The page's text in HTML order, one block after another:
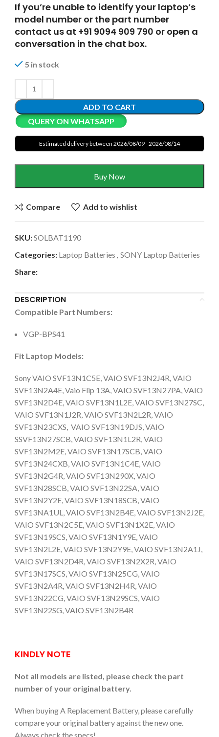
If you’re unable to identify your laptop’s
model number or the part number
contact us at +91 9094 909 790 or open a
conversation in the chat box.
5 in stock
ADD TO CART
QUERY ON WHATSAPP
Estimated delivery between 2026/08/09 - 2026/08/14
Buy Now
Compare Add to wishlist
SKU:SOLBAT1190
Categories: Laptop Batteries , SONY Laptop Batteries
Share:
DESCRIPTION
Compatible Part Numbers:
VGP-BPS41
Fit Laptop Models:
Sony VAIO SVF13N1C5E, VAIO SVF13N2J4R, VAIO
SVF13N2A4E, Vaio Flip 13A, VAIO SVF13N27PA, VAIO
SVF13N2D4E, VAIO SVF13N1L2E, VAIO SVF13N27SC,
VAIO SVF13N1J2R, VAIO SVF13N2L2R, VAIO
SVF13N23CXS, VAIO SVF13N19DJS, VAIO
SSVF13N27SCB, VAIO SVF13N1L2R, VAIO
SVF13N2M2E, VAIO SVF13N17SCB, VAIO
SVF13N24CXB, VAIO SVF13N1C4E, VAIO
SVF13N2G4R, VAIO SVF13N290X, VAIO
SVF13N28SCB, VAIO SVF13N22SA, VAIO
SVF13N2Y2E, VAIO SVF13N18SCB, VAIO
SVF13NA1UL, VAIO SVF13N2B4E, VAIO SVF13N2J2E,
VAIO SVF13N2C5E, VAIO SVF13N1X2E, VAIO
SVF13N19SCS, VAIO SVF13N1Y9E, VAIO
SVF13N2L2E, VAIO SVF13N2Y9E, VAIO SVF13N2A1J,
VAIO SVF13N2D4R, VAIO SVF13N2X2R, VAIO
SVF13N17SCS, VAIO SVF13N25CG, VAIO
SVF13N2A4R, VAIO SVF13N2H4R, VAIO
SVF13N22CG, VAIO SVF13N29SCS, VAIO
SVF13N22SG, VAIO SVF13N2B4R
KINDLY NOTE
Not all models are listed, please check the part
number of your original battery.
When buying A Replacement Battery, please carefully
compare your original battery against the new one.
Always check the specs!